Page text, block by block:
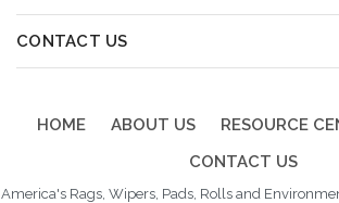
CONTACT US
HOME ABOUT US RESOURCE
CONTACT US
America's Rags, Wipers, Pads, Rolls and